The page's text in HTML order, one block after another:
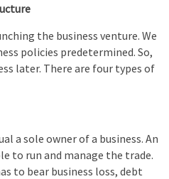
the business venture. We
policies predetermined. So,
later. There are four types of
a sole owner of a business. An
to run and manage the trade.
to bear business loss, debt